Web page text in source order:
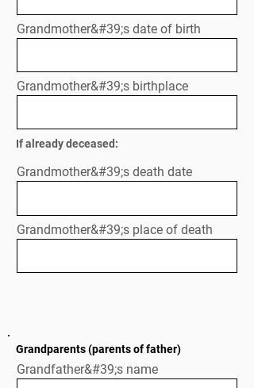
Grandmother&#39;s date of birth
Grandmother&#39;s birthplace
If already deceased:
Grandmother&#39;s death date
Grandmother&#39;s place of death
Grandparents (parents of father)
Grandfather&#39;s name